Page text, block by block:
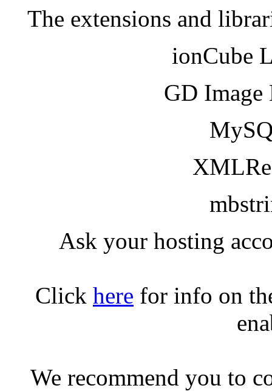
The extensions and
ionCube
GD
Ask your hosting
Click here for info on
We recommend you to